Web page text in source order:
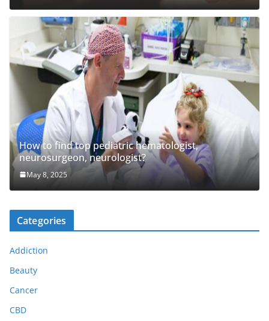
How to find top pediatric hematologist,
neurosurgeon, neurologist?
May 8, 2025
Categories
Addiction
Beauty
Cancer
CBD